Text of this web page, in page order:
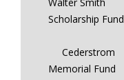
Scholarship Fund
Cederstrom
Memorial Fund